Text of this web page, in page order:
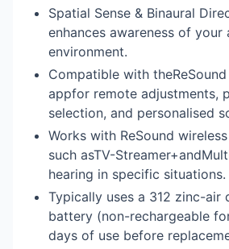
Spatial Sense & Binaural
enhances awareness of your
environment.
Compatible with
appfor remote adjustments,
selection, and personalised
Works with ReSound
such asTV-
hearing in specific situations.
Typically uses a 312 zinc-air
battery (non-rechargeable
days of use before